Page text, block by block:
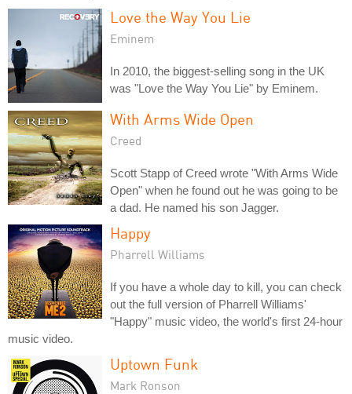
Love the Way You Lie
Eminem
In 2010, the biggest-selling song in the UK
was "Love the Way You Lie" by Eminem.
With Arms Wide Open
Creed
Scott Stapp of Creed wrote "With Arms Wide
Open" when he found out he was going to be
a dad. He named his son Jagger.
Happy
Pharrell Williams
If you have a whole day to kill, you can check
out the full version of Pharrell Williams'
"Happy" music video, the world's first 24-hour
music video.
Uptown Funk
Mark Ronson